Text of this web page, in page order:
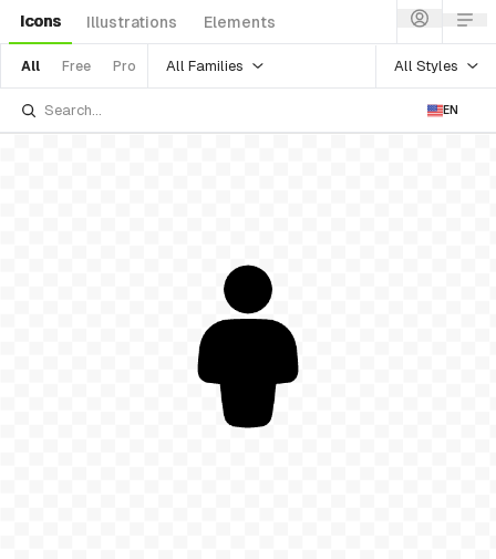
Icons Illustrations Elements
All Free Pro All Families All Styles
EN